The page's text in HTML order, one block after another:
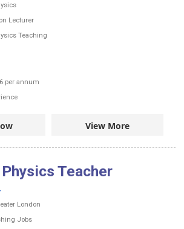
Lecturer
Teaching
per annum
View More
Teacher
London
Jobs